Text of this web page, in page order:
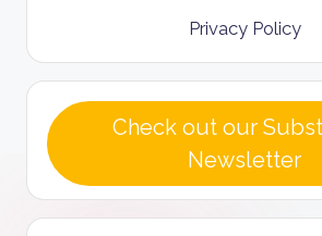
Privacy Policy
Check out our
Newsletter